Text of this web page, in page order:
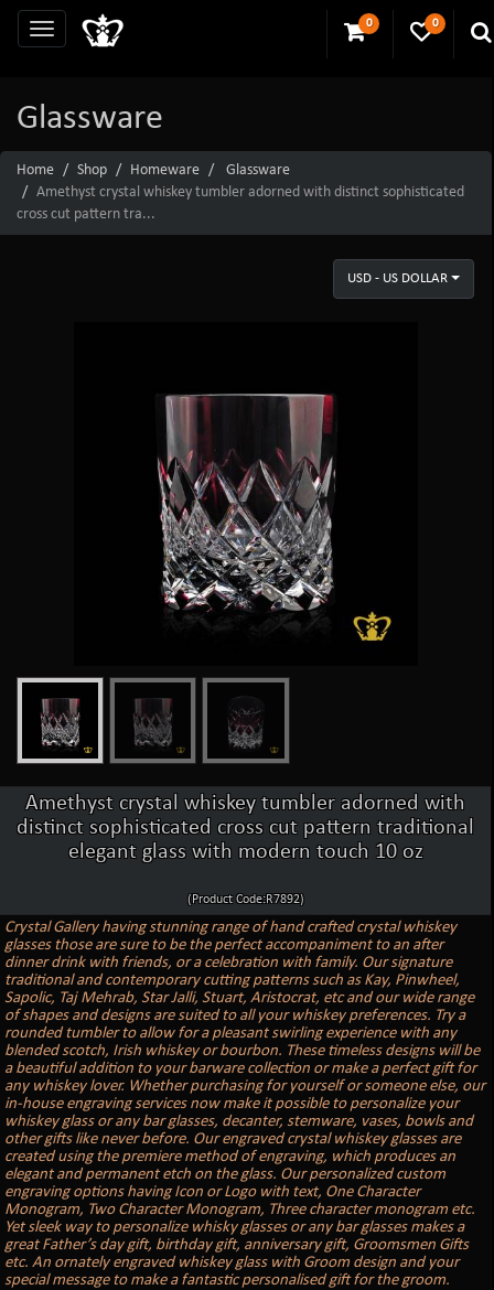
0 0
Glassware
Home Shop Homeware
Glassware
Amethyst crystal whiskey tumbler adorned with distinct sophisticated
cross cut pattern tra...
USD - US DOLLAR
Amethyst crystal whiskey tumbler adorned with
distinct sophisticated cross cut pattern traditional
elegant glass with modern touch 10 oz
(Product Code:R7892)
Crystal Gallery having stunning range of hand crafted crystal whiskey
glasses those are sure to be the perfect accompaniment to an after
dinner drink with friends, or a celebration with family. Our signature
traditional and contemporary cutting patterns such as Kay, Pinwheel,
Sapolic, Taj Mehrab, Star Jalli, Stuart, Aristocrat, etc and our wide range
of shapes and designs are suited to all your whiskey preferences. Try a
rounded tumbler to allow for a pleasant swirling experience with any
blended scotch, Irish whiskey or bourbon. These timeless designs will be
a beautiful addition to your barware collection or make a perfect gift for
any whiskey lover. Whether purchasing for yourself or someone else, our
in-house engraving services now make it possible to personalize your
whiskey glass or any bar glasses, decanter, stemware, vases, bowls and
other gifts like never before. Our engraved crystal whiskey glasses are
created using the premiere method of engraving, which produces an
elegant and permanent etch on the glass. Our personalized custom
engraving options having Icon or Logo with text, One Character
Monogram, Two Character Monogram, Three character monogram etc.
Yet sleek way to personalize whisky glasses or any bar glasses makes a
great Father’s day gift, birthday gift, anniversary gift, Groomsmen Gifts
etc. An ornately engraved whiskey glass with Groom design and your
special message to make a fantastic personalised gift for the groom.